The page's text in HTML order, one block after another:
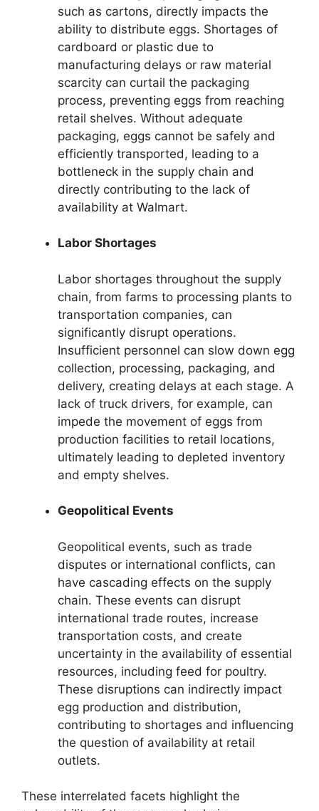
such as cartons, directly impacts the
ability to distribute eggs. Shortages of
cardboard or plastic due to
manufacturing delays or raw material
scarcity can curtail the packaging
process, preventing eggs from reaching
retail shelves. Without adequate
packaging, eggs cannot be safely and
efficiently transported, leading to a
bottleneck in the supply chain and
directly contributing to the lack of
availability at Walmart.
Labor Shortages
Labor shortages throughout the supply
chain, from farms to processing plants to
transportation companies, can
significantly disrupt operations.
Insufficient personnel can slow down egg
collection, processing, packaging, and
delivery, creating delays at each stage. A
lack of truck drivers, for example, can
impede the movement of eggs from
production facilities to retail locations,
ultimately leading to depleted inventory
and empty shelves.
Geopolitical Events
Geopolitical events, such as trade
disputes or international conflicts, can
have cascading effects on the supply
chain. These events can disrupt
international trade routes, increase
transportation costs, and create
uncertainty in the availability of essential
resources, including feed for poultry.
These disruptions can indirectly impact
egg production and distribution,
contributing to shortages and influencing
the question of availability at retail
outlets.
These interrelated facets highlight the